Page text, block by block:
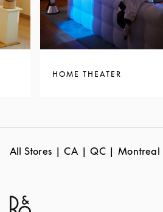
HOME THEATER
All Stores CA QC Montreal